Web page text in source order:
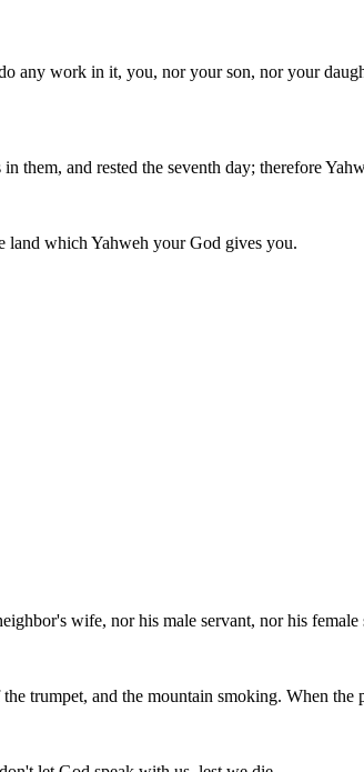
any work in it, you, nor your son, nor your
them, and rested the seventh day; therefore
land which Yahweh your God gives you.
wife, nor his male servant, nor his
trumpet, and the mountain smoking. When the